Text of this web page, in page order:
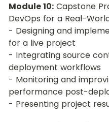
Module 10: Capstone
DevOps for a Real-
- Designing and
for a live project
- Integrating source
deployment workflows
- Monitoring and
performance post-
- Presenting project